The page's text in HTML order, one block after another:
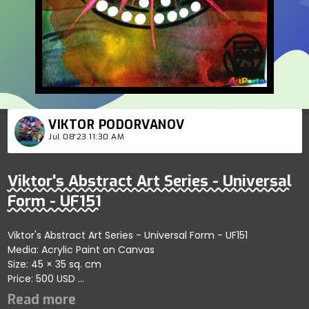
VIKTOR PODORVANOV
Jul 08'23 11:30 AM
Viktor's Abstract Art Series - Universal
Form - UF151
Viktor's Abstract Art Series - Universal Form - UF151
Media: Acrylic Paint on Canvas
Size: 45 × 35 sq. cm
Price: 500 USD
Explores creative abstract patterns showcasing dynamic